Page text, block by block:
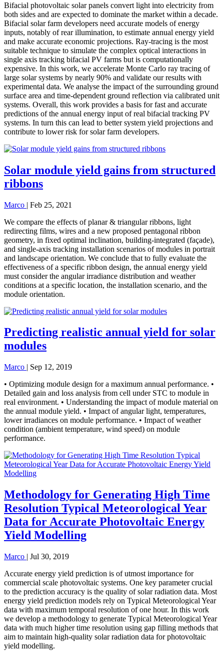
Bifacial photovoltaic solar panels convert light into electricity from
both sides and are expected to dominate the market within a decade.
Bifacial solar farm developers need accurate models of energy
inputs, notably of rear illumination, to estimate annual energy yield
and make accurate economic projections. Ray-tracing is the most
suitable technique to simulate the complex optical interactions in
single axis tracking bifacial PV farms but is computationally
expensive. In this work, we accelerate Monte Carlo ray tracing of
large solar systems by nearly 90% and validate our results with
experimental data. We analyse the impact of the surrounding ground
surface area and time-dependent ground reflection via calibrated unit
systems. Overall, this work provides a basis for fast and accurate
predictions of the annual energy input of real bifacial tracking PV
systems. In turn this can lead to better system yield projections and
contribute to lower risk for solar farm developers.
Solar module yield gains from structured
ribbons
Marco | Feb 25, 2021
We compare the effects of planar & triangular ribbons, light
redirecting films, wires and a new proposed pentagonal ribbon
geometry, in fixed optimal inclination, building-integrated (façade),
and single-axis tracking installation scenarios of modules in portrait
and landscape orientation. We conclude that to fully evaluate the
effectiveness of a specific ribbon design, the annual energy yield
must consider the angular irradiance distribution and weather
conditions at a specific location, the installation scenario, and the
module orientation.
Predicting realistic annual yield for solar
modules
Marco | Sep 12, 2019
• Optimizing module design for a maximum annual performance. •
Detailed gain and loss analysis from cell under STC to module in
real environment. • Understanding the impact of module material on
the annual module yield. • Impact of angular light, temperatures,
lower irradiances on module performance. • Impact of weather
condition (ambient temperature, wind speed) on module
performance.
Methodology for Generating High Time
Resolution Typical Meteorological Year
Data for Accurate Photovoltaic Energy
Yield Modelling
Marco | Jul 30, 2019
Accurate energy yield prediction is of utmost importance for
commercial scale photovoltaic systems. One key parameter crucial
to the prediction accuracy is the quality of solar radiation data. Most
energy yield prediction models rely on Typical Meteorological Year
data with maximum temporal resolution of one hour. In this work
we develop a methodology to generate Typical Meteorological Year
data with much higher time resolution using gap filling methods that
aim to maintain high-quality solar radiation data for photovoltaic
yield modelling.